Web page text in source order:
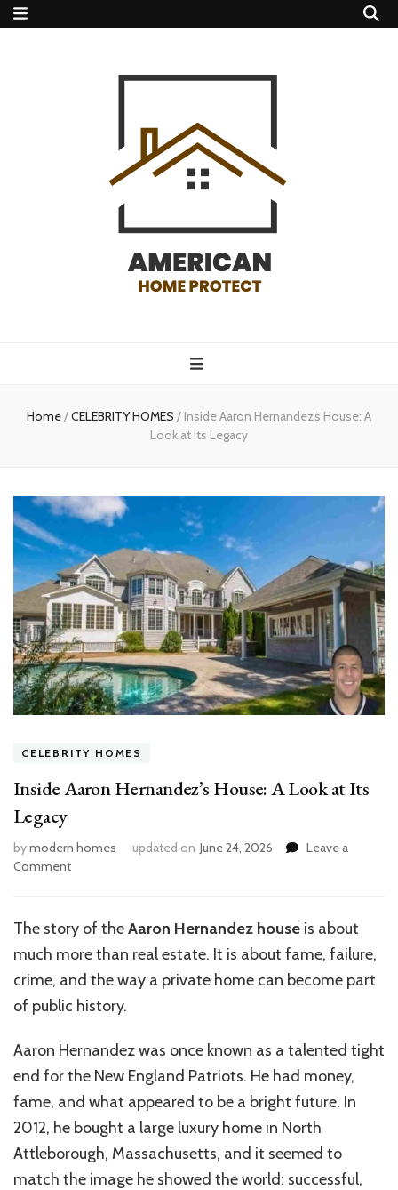
protect
Home/CELEBRITY HOMES / Inside Aaron Hernandez’s House: A
Look at Its Legacy
CELEBRITY HOMES
Inside Aaron Hernandez’s House: A Look at Its
Legacy
bymodern homes updated on June 24, 2026
Leave a
Commenton
Hernandez’s
House:
A
Look
at
Its
The story of theAaron Hernandez house is about
much more than real estate. It is about fame, failure,
crime, and the way a private home can become part
of public history.
Aaron Hernandez was once known as a talented tight
end for the New England Patriots. He had money,
fame, and what appeared to be a bright future. In
2012, he bought a large luxury home in North
Attleborough, Massachusetts, and it seemed to
match the image he showed the world: successful,